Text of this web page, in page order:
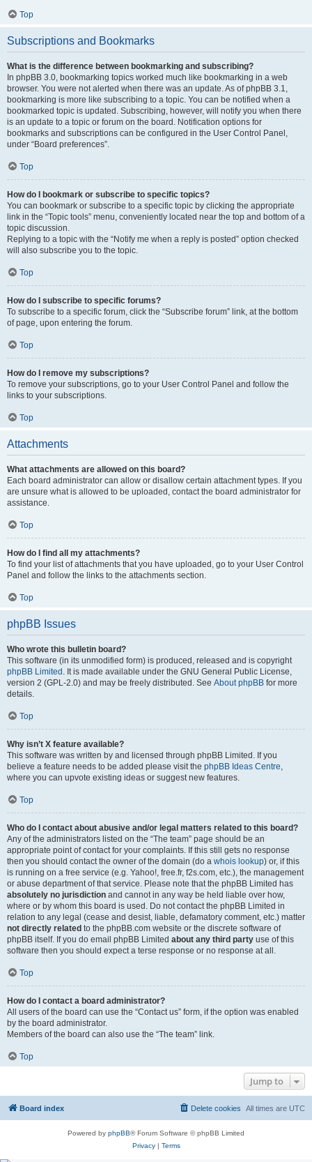
Top
Subscriptions and Bookmarks
What is the difference between bookmarking and subscribing?
In phpBB 3.0, bookmarking topics worked much like bookmarking in a web
browser. You were not alerted when there was an update. As of phpBB 3.1,
bookmarking is more like subscribing to a topic. You can be notified when a
bookmarked topic is updated. Subscribing, however, will notify you when there
is an update to a topic or forum on the board. Notification options for
bookmarks and subscriptions can be configured in the User Control Panel,
under “Board preferences”.
Top
How do I bookmark or subscribe to specific topics?
You can bookmark or subscribe to a specific topic by clicking the appropriate
link in the “Topic tools” menu, conveniently located near the top and bottom of a
topic discussion.
Replying to a topic with the “Notify me when a reply is posted” option checked
will also subscribe you to the topic.
Top
How do I subscribe to specific forums?
To subscribe to a specific forum, click the “Subscribe forum” link, at the bottom
of page, upon entering the forum.
Top
How do I remove my subscriptions?
To remove your subscriptions, go to your User Control Panel and follow the
links to your subscriptions.
Top
Attachments
What attachments are allowed on this board?
Each board administrator can allow or disallow certain attachment types. If you
are unsure what is allowed to be uploaded, contact the board administrator for
assistance.
Top
How do I find all my attachments?
To find your list of attachments that you have uploaded, go to your User Control
Panel and follow the links to the attachments section.
Top
phpBB Issues
Who wrote this bulletin board?
This software (in its unmodified form) is produced, released and is copyright
phpBB Limited . It is made available under the GNU General Public License,
version 2 (GPL-2.0) and may be freely distributed. See About phpBB for more
details.
Top
Why isn’t X feature available?
This software was written by and licensed through phpBB Limited. If you
believe a feature needs to be added please visit the phpBB Ideas Centre,
where you can upvote existing ideas or suggest new features.
Top
Who do I contact about abusive and/or legal matters related to this board?
Any of the administrators listed on the “The team” page should be an
appropriate point of contact for your complaints. If this still gets no response
then you should contact the owner of the domain (do a whois lookup) or, if this
is running on a free service (e.g. Yahoo!, free.fr, f2s.com, etc.), the management
or abuse department of that service. Please note that the phpBB Limited has
absolutely no jurisdiction and cannot in any way be held liable over how,
where or by whom this board is used. Do not contact the phpBB Limited in
relation to any legal (cease and desist, liable, defamatory comment, etc.) matter
not directly related to the phpBB.com website or the discrete software of
phpBB itself. If you do email phpBB Limited about any third party use of this
software then you should expect a terse response or no response at all.
Top
How do I contact a board administrator?
All users of the board can use the “Contact us” form, if the option was enabled
by the board administrator.
Members of the board can also use the “The team” link.
Top
Jump to
Board index All times are UTC
Delete cookies
Powered by phpBB® Forum Software © phpBB Limited
Privacy| Terms